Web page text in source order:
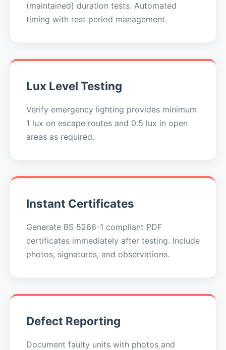
(maintained) duration tests. Automated
timing with rest period management.
Lux Level Testing
Verify emergency lighting provides minimum
1 lux on escape routes and 0.5 lux in open
areas as required.
Instant Certificates
Generate BS 5266-1 compliant PDF
certificates immediately after testing. Include
photos, signatures, and observations.
Defect Reporting
Document faulty units with photos and